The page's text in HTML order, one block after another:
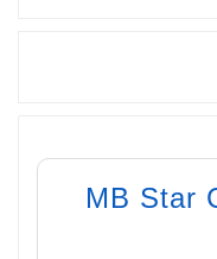
MB Star